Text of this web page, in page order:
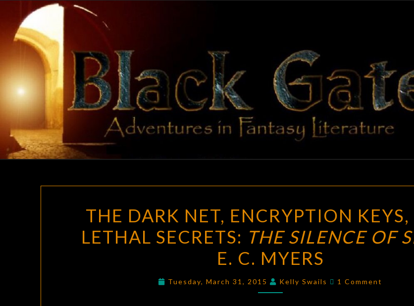
content
Adventures
In Fantasy
Literature
DARK
NET,
ENCRYPTION
KEYS,
AND
LETHAL
THE DARK NET, ENCRYPTION
LETHAL SECRETS: THE SILENCE OF
E. C. MYERS
Tuesday, March 31, 2015 Kelly Swails Comments
1 Comment